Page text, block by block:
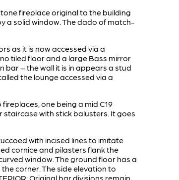
fireplace original to the building
a solid window. The dado of match-
as it is now accessed via a
tiled floor and a large Bass mirror
bar – the wall it is in appears a stud
the lounge accessed via a
one being a mid C19
staircase with stick balusters. It goes
with incised lines to imitate
cornice and pilasters flank the
window. The ground floor has a
corner. The side elevation to
Original bar divisions remain.